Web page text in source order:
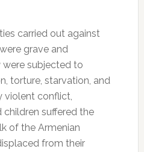
carried out against
grave and
were subjected to
torture, starvation, and
violent conflict,
suffered the
of the Armenian
from their